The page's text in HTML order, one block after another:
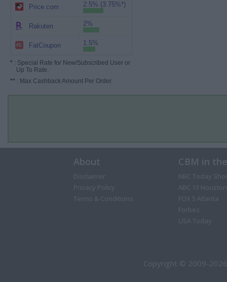
Price.com 2.5% (3.75%*)
Rakuten 2%
FatCoupon 1.5%
* : Special Rate for New/Subscribed User or
Up To Rate.
** : Max Cashback Amount Per Order.
About
Disclaimer
Privacy Policy
Terms & Conditions
CBM in
NBC Today
ABC 13 Houston
FOX 5 Atlanta
Forbes
USA Today
Copyright © 2009-